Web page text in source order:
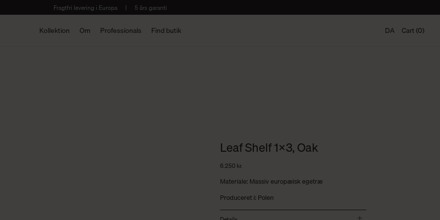
Fragtfri levering i Europa | 5 års garanti
Kollektion Om Professionals Find butik DA Cart (0)
Leaf Shelf 1×3, Oak
6.250 kr.
Materiale: Massiv europæisk egetræ
Produceret i: Polen